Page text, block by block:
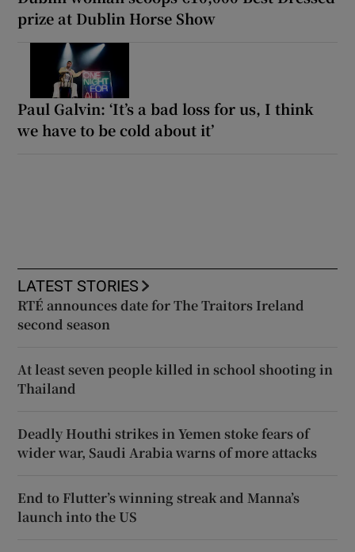
prize at Dublin Horse Show
Paul Galvin: ‘It’s a bad loss for us, I think
we have to be cold about it’
LATEST STORIES
RTÉ announces date for The Traitors Ireland
second season
At least seven people killed in school shooting in
Thailand
Deadly Houthi strikes in Yemen stoke fears of
wider war, Saudi Arabia warns of more attacks
End to Flutter’s winning streak and Manna’s
launch into the US